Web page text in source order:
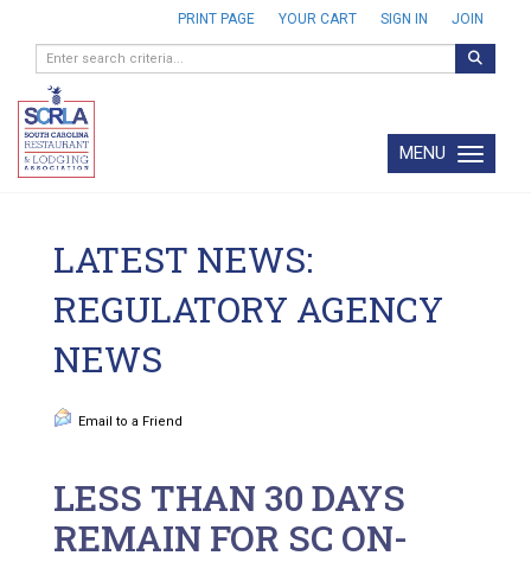
PRINT PAGE YOUR CART SIGN IN JOIN
Toggle
MENU
LATEST NEWS:
REGULATORY AGENCY
NEWS
Email to a Friend
LESS THAN 30 DAYS
REMAIN FOR SC ON-